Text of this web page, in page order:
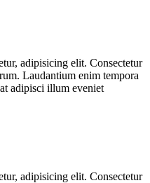
adipisicing elit. Consectetur
Laudantium enim tempora
adipisci illum eveniet
adipisicing elit. Consectetur